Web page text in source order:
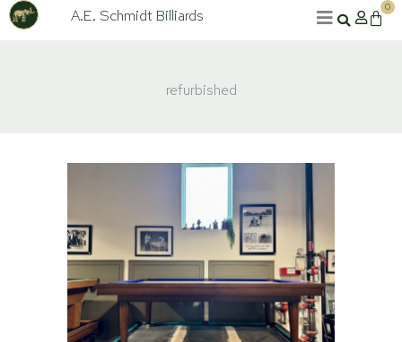
Skip
to
A.E. Schmidt Billiards 0
Cart
refurbished